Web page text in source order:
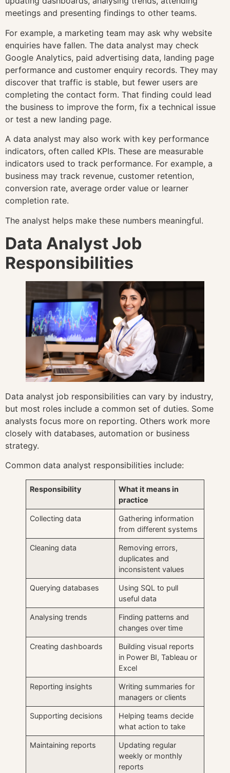
meetings and presenting findings to other teams.
For example, a marketing team may ask why website
enquiries have fallen. The data analyst may check
Google Analytics, paid advertising data, landing page
performance and customer enquiry records. They may
discover that traffic is stable, but fewer users are
completing the contact form. That finding could lead
the business to improve the form, fix a technical issue
or test a new landing page.
A data analyst may also work with key performance
indicators, often called KPIs. These are measurable
indicators used to track performance. For example, a
business may track revenue, customer retention,
conversion rate, average order value or learner
completion rate.
The analyst helps make these numbers meaningful.
Data Analyst Job
Responsibilities
Data analyst job responsibilities can vary by industry,
but most roles include a common set of duties. Some
analysts focus more on reporting. Others work more
closely with databases, automation or business
strategy.
Common data analyst responsibilities include:
Responsibility
What it means in
practice
Collecting data
Gathering information
from different systems
Cleaning data
Removing errors,
duplicates and
inconsistent values
Querying databases
Using SQL to pull
useful data
Analysing trends
Finding patterns and
changes over time
Creating dashboards
Building visual reports
in Power BI, Tableau or
Excel
Reporting insights
Writing summaries for
managers or clients
Supporting decisions
Helping teams decide
what action to take
Maintaining reports
Updating regular
weekly or monthly
reports